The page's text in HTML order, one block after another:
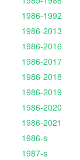
1986-1992
1986-2013
1986-2016
1986-2017
1986-2018
1986-2019
1986-2020
1986-2021
1986-s
1987-s